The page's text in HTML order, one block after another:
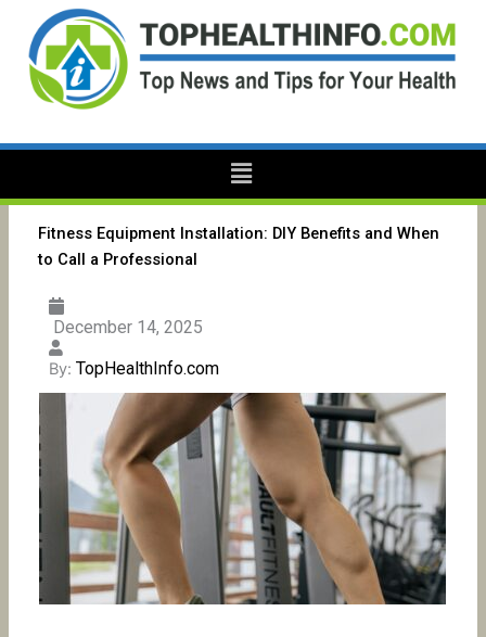
content
Menu
Fitness Equipment Installation: DIY Benefits and When
to Call a Professional
December 14, 2025
By: TopHealthInfo.com